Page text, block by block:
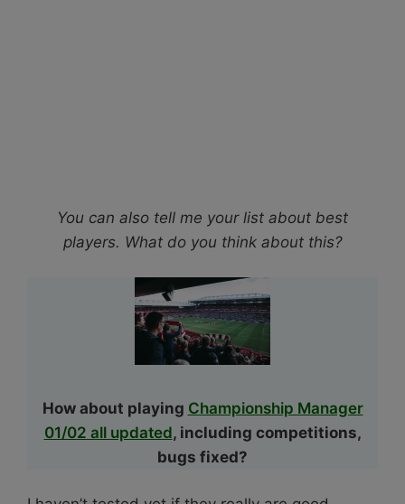
You can also tell me your list about best
players. What do you think about this?
How about playing Championship Manager
01/02 all updated, including competitions,
bugs fixed?